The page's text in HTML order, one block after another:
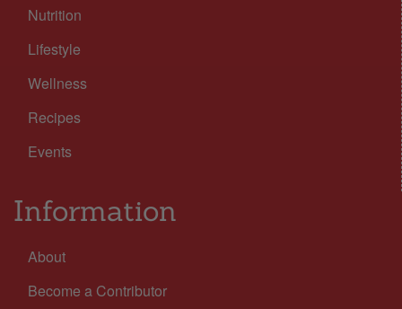
Nutrition
Lifestyle
Wellness
Recipes
Events
Information
About
Become a Contributor